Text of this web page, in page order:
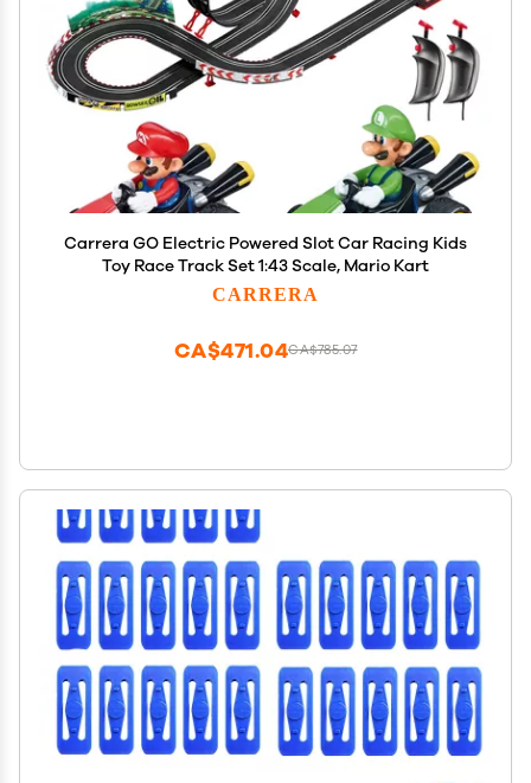
Carrera GO Electric Powered Slot Car Racing Kids
Toy Race Track Set 1:43 Scale, Mario Kart
CARRERA
CA$785.07
CA$471.04